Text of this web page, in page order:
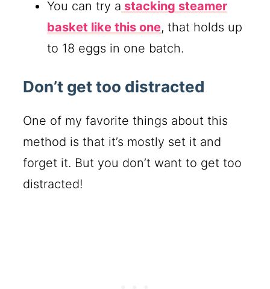
You can try a stacking steamer
basket like this one, that holds up
to 18 eggs in one batch.
Don’t get too distracted
One of my favorite things about this
method is that it’s mostly set it and
forget it. But you don’t want to get too
distracted!